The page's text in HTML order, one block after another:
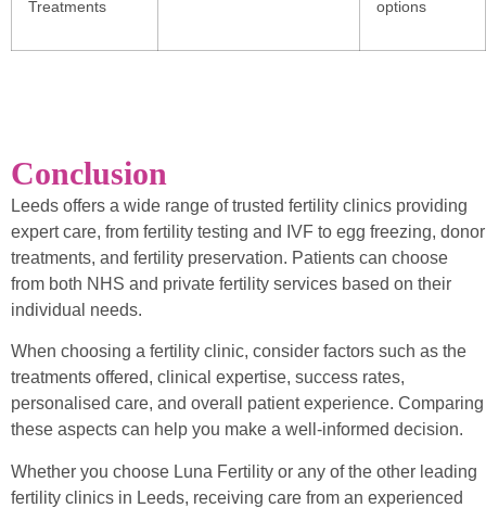
Treatments
options
Conclusion
Leeds offers a wide range of trusted fertility clinics providing
expert care, from fertility testing and IVF to egg freezing, donor
treatments, and fertility preservation. Patients can choose
from both NHS and private fertility services based on their
individual needs.
When choosing a fertility clinic, consider factors such as the
treatments offered, clinical expertise, success rates,
personalised care, and overall patient experience. Comparing
these aspects can help you make a well-informed decision.
Whether you choose Luna Fertility or any of the other leading
fertility clinics in Leeds, receiving care from an experienced